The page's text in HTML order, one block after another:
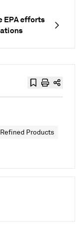
EPA efforts
Refined Products